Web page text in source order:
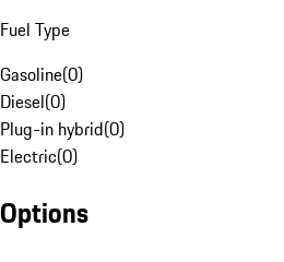
Fuel Type
Gasoline(0)
Diesel(0)
Plug-in hybrid(0)
Electric(0)
Options